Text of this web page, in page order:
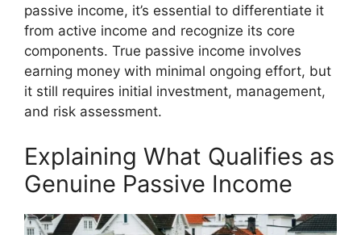
passive income, it’s essential to differentiate it
from active income and recognize its core
components. True passive income involves
earning money with minimal ongoing effort, but
it still requires initial investment, management,
and risk assessment.
Explaining What Qualifies as
Genuine Passive Income